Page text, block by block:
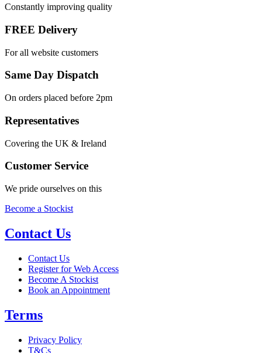
Constantly improving quality
FREE Delivery
For all website customers
Same Day Dispatch
On orders placed before 2pm
Representatives
Covering the UK & Ireland
Customer Service
We pride ourselves on this
Become a Stockist
Contact Us
Contact Us
Register for Web Access
Become A Stockist
Book an Appointment
Terms
Privacy Policy
T&Cs